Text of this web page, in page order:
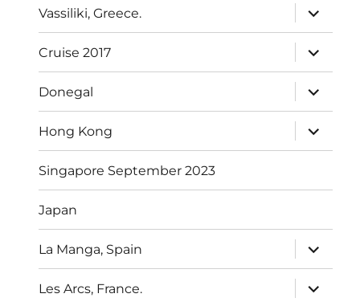
Vassiliki, Greece.
expand
child
menu
Cruise 2017
expand
child
menu
Donegal
expand
child
menu
Hong Kong
expand
child
menu
Singapore September 2023
Japan
La Manga, Spain
expand
child
menu
Les Arcs, France.
expand
child